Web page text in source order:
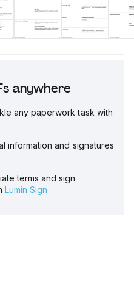
anywhere
any paperwork task with
information and signatures
terms and sign
Lumin Sign